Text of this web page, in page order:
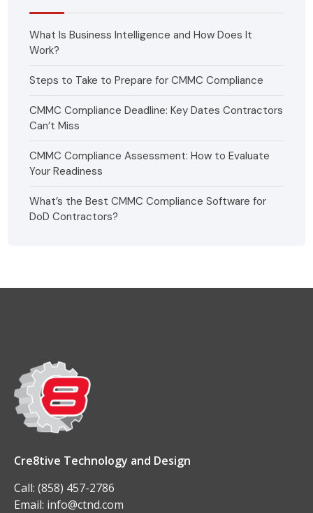
What Is Business Intelligence and How Does It
Work?
Steps to Take to Prepare for CMMC Compliance
CMMC Compliance Deadline: Key Dates Contractors
Can’t Miss
CMMC Compliance Assessment: How to Evaluate
Your Readiness
What’s the Best CMMC Compliance Software for
DoD Contractors?
Cre8tive Technology and Design
Call: (858) 457-2786
Email: info@ctnd.com